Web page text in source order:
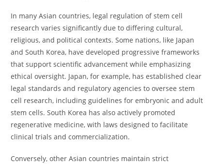
In many Asian countries, legal regulation of stem cell
research varies significantly due to differing cultural,
religious, and political contexts. Some nations, like Japan
and South Korea, have developed progressive frameworks
that support scientific advancement while emphasizing
ethical oversight. Japan, for example, has established clear
legal standards and regulatory agencies to oversee stem
cell research, including guidelines for embryonic and adult
stem cells. South Korea has also actively promoted
regenerative medicine, with laws designed to facilitate
clinical trials and commercialization.
Conversely, other Asian countries maintain strict